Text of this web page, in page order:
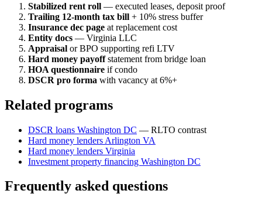
Stabilized rent roll — executed leases, deposit proof
Trailing 12-month tax bill + 10% stress buffer
Insurance dec page at replacement cost
Entity docs — Virginia LLC
Appraisal or BPO supporting refi LTV
Hard money payoffstatement from bridge loan
HOA questionnaire if condo
DSCR pro forma with vacancy at 6%+
Related programs
DSCR loans Washington DC — RLTO contrast
Hard money lenders Arlington VA
Hard money lenders Virginia
Investment property financing Washington DC
Frequently asked questions